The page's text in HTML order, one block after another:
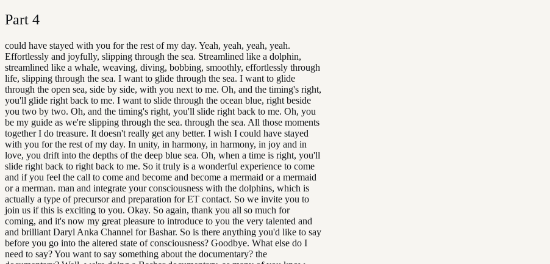
Part 4
could have stayed with you for the rest of my day. Yeah, yeah, yeah, yeah.
Effortlessly and joyfully, slipping through the sea. Streamlined like a dolphin,
streamlined like a whale, weaving, diving, bobbing, smoothly, effortlessly through
life, slipping through the sea. I want to glide through the sea. I want to glide
through the open sea, side by side, with you next to me. Oh, and the timing's right,
you'll glide right back to me. I want to slide through the ocean blue, right beside
you two by two. Oh, and the timing's right, you'll slide right back to me. Oh, you
be my guide as we're slipping through the sea. through the sea. All those moments
together I do treasure. It doesn't really get any better. I wish I could have stayed
with you for the rest of my day. In unity, in harmony, in harmony, in joy and in
love, you drift into the depths of the deep blue sea. Oh, when a time is right, you'll
slide right back to right back to me. So it truly is a wonderful experience to come
and if you feel the call to come and become and become a mermaid or a mermaid
or a merman. man and integrate your consciousness with the dolphins, which is
actually a type of precursor and preparation for ET contact. So we invite you to
join us if this is exciting to you. Okay. So again, thank you all so much for
coming, and it's now my great pleasure to introduce to you the very talented and
and brilliant Daryl Anka Channel for Bashar. So is there anything you'd like to say
before you go into the altered state of consciousness? Goodbye. What else do I
need to say? You want to say something about the documentary? the